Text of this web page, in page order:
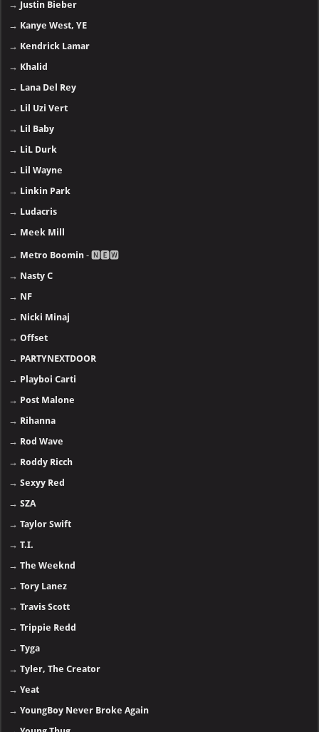
→ Justin Bieber
→ Kanye West, YE
→ Kendrick Lamar
→ Khalid
→ Lana Del Rey
→ Lil Uzi Vert
→ Lil Baby
→ LiL Durk
→ Lil Wayne
→ Linkin Park
→ Ludacris
→ Meek Mill
→ Metro Boomin - 🅽🅴🆆
→ Nasty C
→ NF
→ Nicki Minaj
→Offset
→ PARTYNEXTDOOR
→ Playboi Carti
→ Post Malone
→ Rihanna
→ Rod Wave
→ Roddy Ricch
→Sexyy Red
→SZA
→Taylor Swift
→T.I.
→The Weeknd
→Tory Lanez
→Travis Scott
→Trippie Redd
→Tyga
→Tyler, The Creator
→Yeat
→YoungBoy Never Broke Again